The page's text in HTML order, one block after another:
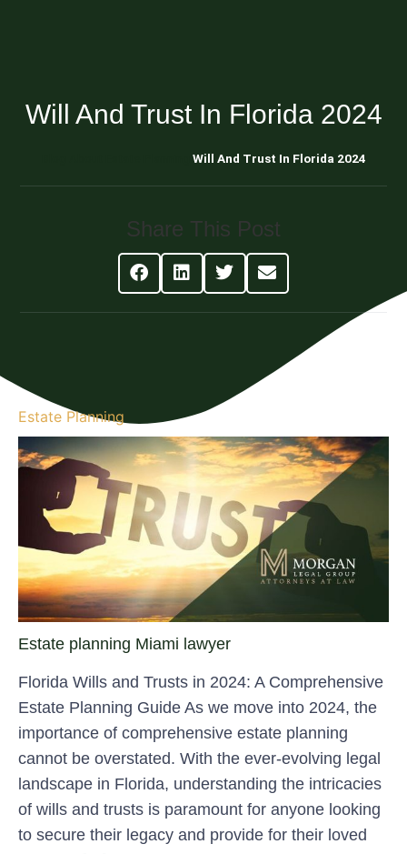
Will And Trust In Florida 2024
Will And Trust In Florida 2024
Share This Post
Estate Planning
Estate planning Miami lawyer
Florida Wills and Trusts in 2024: A Comprehensive
Estate Planning Guide As we move into 2024, the
importance of comprehensive estate planning
cannot be overstated. With the ever-evolving legal
landscape in Florida, understanding the intricacies
of wills and trusts is paramount for anyone looking
to secure their legacy and provide for their loved